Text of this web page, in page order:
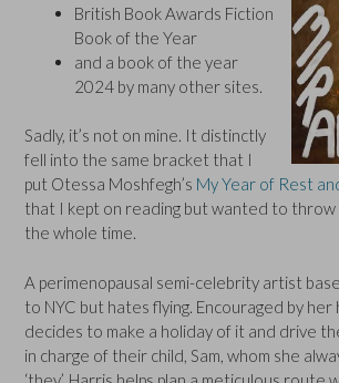
British Book Awards Fiction
Book of the Year
and a book of the year
2024 by many other sites.
Sadly, it’s not on mine. It distinctly
fell into the same bracket that I
put Otessa Moshfegh’s My Year of Rest
that I kept on reading but wanted to
the whole time.
A perimenopausal semi-celebrity artist
to NYC but hates flying. Encouraged by her
decides to make a holiday of it and drive
in charge of their child, Sam, whom she